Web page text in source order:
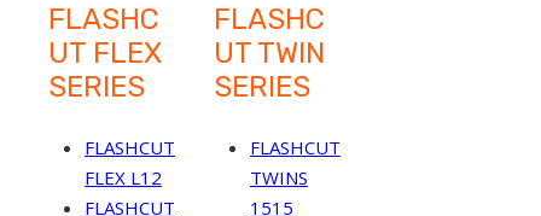
FLASHC
UT FLEX
SERIES
FLASHCUT
FLEX L12
FLASHCUT
FLASHC
UT TWIN
SERIES
FLASHCUT
TWINS
1515